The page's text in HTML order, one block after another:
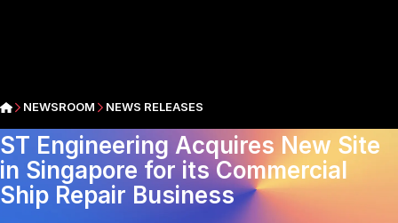
NEWSROOM NEWS RELEASES
ST Engineering Acquires New Site
in Singapore for its Commercial
Ship Repair Business